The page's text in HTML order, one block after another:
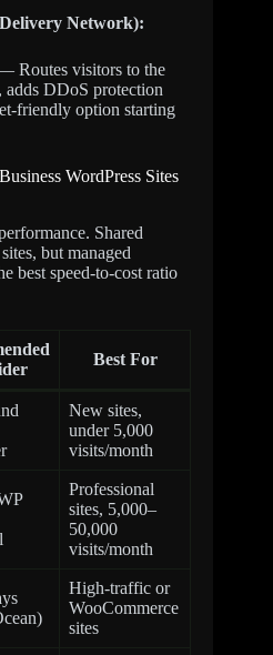
Network):
Routes visitors to the
adds DDoS protection
friendly option starting
WordPress Sites
Shared
but managed
best speed-to-cost ratio
Best For
New sites,
under 5,000
visits/month
Professional
sites, 5,000–
50,000
visits/month
High-traffic or
WooCommerce
sites